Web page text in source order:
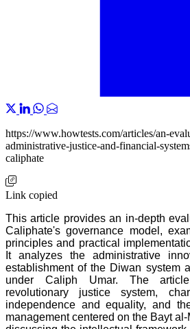
https://www.howtests.com/articles/an-
administrative-justice-and-financial-
caliphate
Link copied
This article provides an in-depth
Caliphate's governance model,
principles and practical
It analyzes the administrative
establishment of the Diwan system
under Caliph Umar. The
revolutionary justice system,
independence and equality, and
management centered on the Bayt